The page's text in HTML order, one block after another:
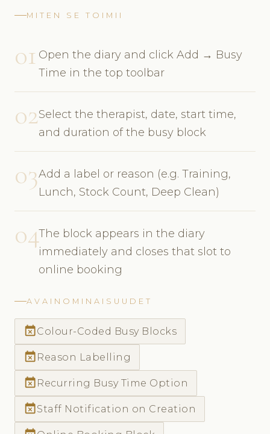
MITEN SE TOIMII
01 Open the diary and click Add → Busy
Time in the top toolbar
02Select the therapist, date, start time,
and duration of the busy block
03Add a label or reason (e.g. Training,
Lunch, Stock Count, Deep Clean)
04The block appears in the diary
immediately and closes that slot to
online booking
AVAINOMINAISUUDET
event_busyColour-Coded Busy Blocks
event_busy Reason Labelling
event_busy Recurring Busy Time Option
event_busyStaff Notification on Creation